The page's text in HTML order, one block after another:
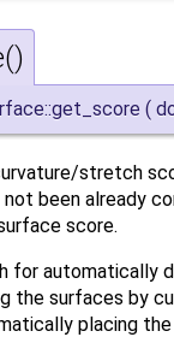
(
stretch
been already
score.
for automatically
the surfaces by
placing the